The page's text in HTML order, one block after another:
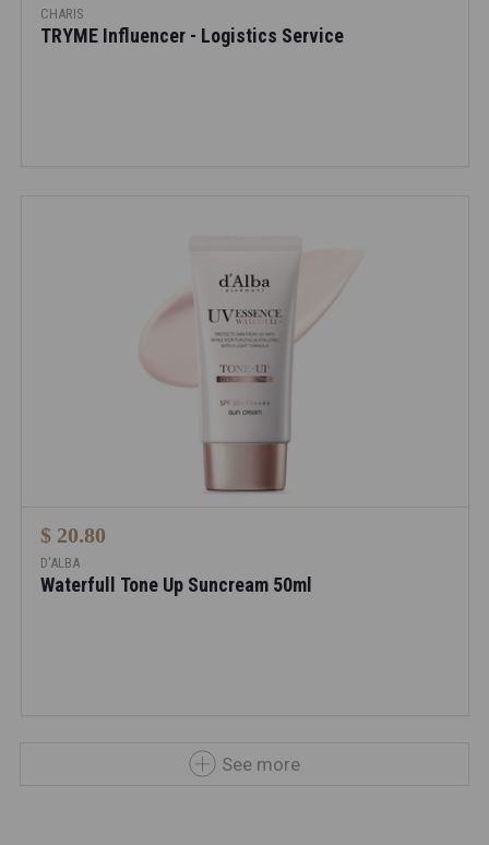
CHARIS
TRYME Influencer - Logistics Service
$ 20.80
D'ALBA
Waterfull Tone Up Suncream 50ml
See more